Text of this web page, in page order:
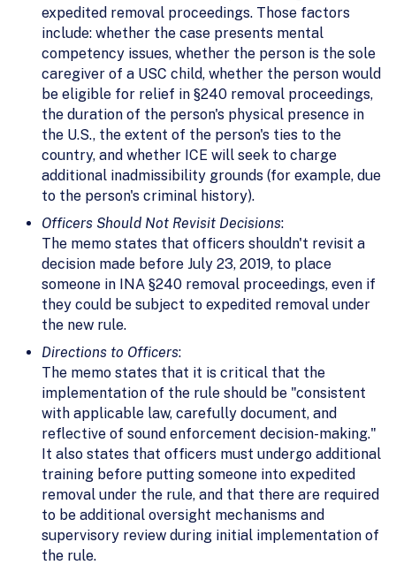
expedited removal proceedings. Those factors
include: whether the case presents mental
competency issues, whether the person is the sole
caregiver of a USC child, whether the person would
be eligible for relief in §240 removal proceedings,
the duration of the person's physical presence in
the U.S., the extent of the person's ties to the
country, and whether ICE will seek to charge
additional inadmissibility grounds (for example, due
to the person's criminal history).
Officers Should Not Revisit Decisions:
The memo states that officers shouldn't revisit a
decision made before July 23, 2019, to place
someone in INA §240 removal proceedings, even if
they could be subject to expedited removal under
the new rule.
Directions to Officers:
The memo states that it is critical that the
implementation of the rule should be "consistent
with applicable law, carefully document, and
reflective of sound enforcement decision-making."
It also states that officers must undergo additional
training before putting someone into expedited
removal under the rule, and that there are required
to be additional oversight mechanisms and
supervisory review during initial implementation of
the rule.